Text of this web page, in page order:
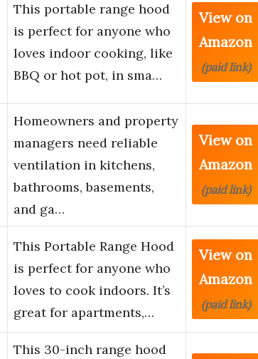
This portable range hood
is perfect for anyone who
loves indoor cooking, like
BBQ or hot pot, in sma…
View on
Amazon
(paid link)
Homeowners and property
managers need reliable
ventilation in kitchens,
bathrooms, basements,
and ga…
View on
Amazon
(paid link)
This Portable Range Hood
is perfect for anyone who
loves to cook indoors. It’s
great for apartments,…
View on
Amazon
(paid link)
This 30-inch range hood